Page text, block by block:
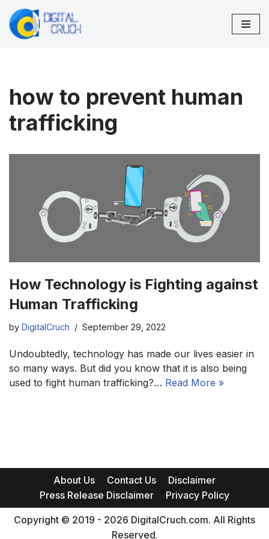
Skip
how to prevent human
trafficking
How Technology is Fighting against
Human Trafficking
by DigitalCruch September 29, 2022
Undoubtedly, technology has made our lives easier in
so many ways. But did you know that it is also being
used to fight human trafficking?… Read More »
About Us Contact Us
Disclaimer
Press Release Disclaimer
Privacy Policy
Copyright © 2019 - 2026 DigitalCruch.com. All Rights
Reserved.